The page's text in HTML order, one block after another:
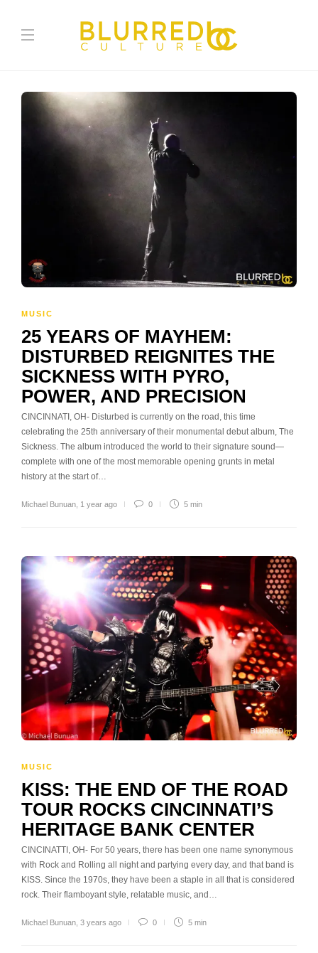
MUSIC
25 YEARS OF MAYHEM:
DISTURBED REIGNITES THE
SICKNESS WITH PYRO,
POWER, AND PRECISION
CINCINNATI, OH- Disturbed is currently on the road, this time
celebrating the 25th anniversary of their monumental debut album, The
Sickness. The album introduced the world to their signature sound—
complete with one of the most memorable opening grunts in metal
history at the start of…
Michael Bunuan 1 year ago 0 5 min
MUSIC
KISS: THE END OF THE ROAD
TOUR ROCKS CINCINNATI’S
HERITAGE BANK CENTER
CINCINATTI, OH- For 50 years, there has been one name synonymous
with Rock and Rolling all night and partying every day, and that band is
KISS. Since the 1970s, they have been a staple in all that is considered
rock. Their flamboyant style, relatable music, and…
Michael Bunuan 3 years ago 0 5 min